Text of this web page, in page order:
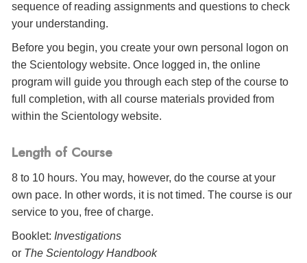
sequence of reading assignments and questions to check
your understanding.
Before you begin, you create your own personal logon on
the Scientology website. Once logged in, the online
program will guide you through each step of the course to
full completion, with all course materials provided from
within the Scientology website.
Length of Course
8 to 10 hours. You may, however, do the course at your
own pace. In other words, it is not timed. The course is our
service to you, free of charge.
Booklet: Investigations
or The Scientology Handbook